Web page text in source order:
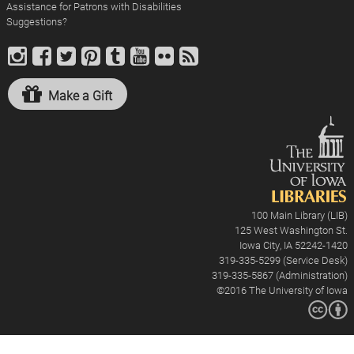
Assistance for Patrons with Disabilities
Suggestions?
Make a Gift
100 Main Library (LIB)
125 West Washington St.
Iowa City, IA 52242-1420
319-335-5299 (Service Desk)
319-335-5867 (Administration)
©2016The University of Iowa